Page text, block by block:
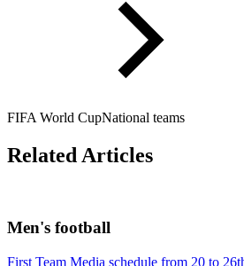
FIFA World CupNational teams
Related Articles
Men's football
First Team Media schedule from 20 to